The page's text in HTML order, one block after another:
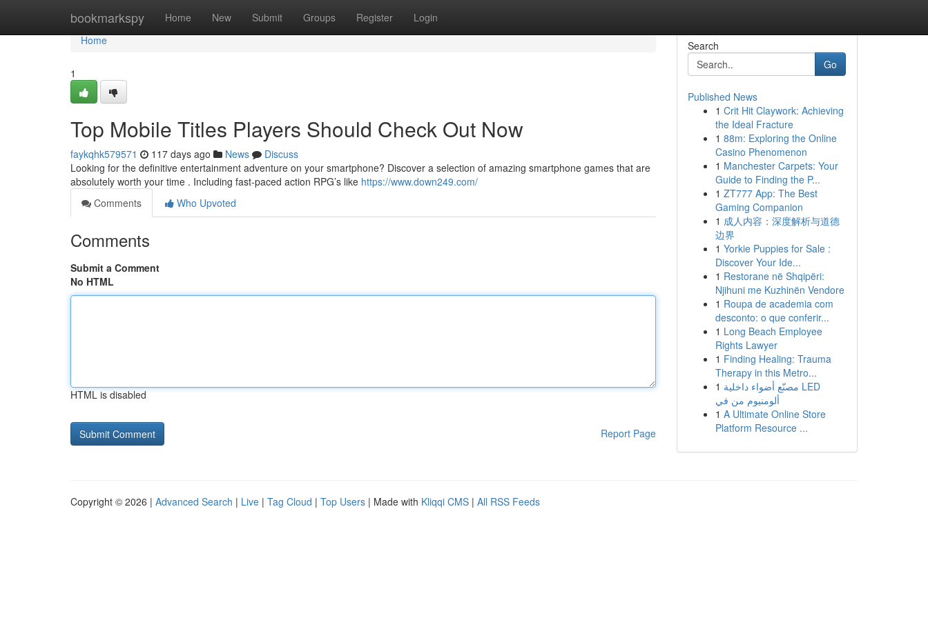
bookmarkspy Home New Submit Groups Register Login
Home
Home
1
Top Mobile Titles Players Should Check Out Now
faykqhk579571 117 days ago News
Discuss
Looking for the definitive entertainment adventure on your smartphone? Discover a selection of amazing smartphone games that are
absolutely worth your time . Including fast-paced action RPG’s like https://www.down249.com/
Comments
Who Upvoted
Comments
Submit a Comment
No HTML
HTML is disabled
Report Page
Search
Go
Published News
1 Crit Hit Claywork: Achieving
the Ideal Fracture
1 88m: Exploring the Online
Casino Phenomenon
1 Manchester Carpets: Your
Guide to Finding the P...
1 ZT777 App: The Best
Gaming Companion
1 成人内容：深度解析与道德
边界
1 Yorkie Puppies for Sale :
Discover Your Ide...
1 Restorane në Shqipëri:
Njihuni me Kuzhinën Vendore
1 Roupa de academia com
desconto: o que conferir...
1 Long Beach Employee
Rights Lawyer
1 Finding Healing: Trauma
Therapy in this Metro...
1 مصنّع أضواء داخلية LED
ألومنيوم من في
1 A Ultimate Online Store
Platform Resource ...
Copyright © 2026 | Advanced Search | Live | Tag Cloud | Top Users | Made with Kliqqi CMS | All RSS Feeds